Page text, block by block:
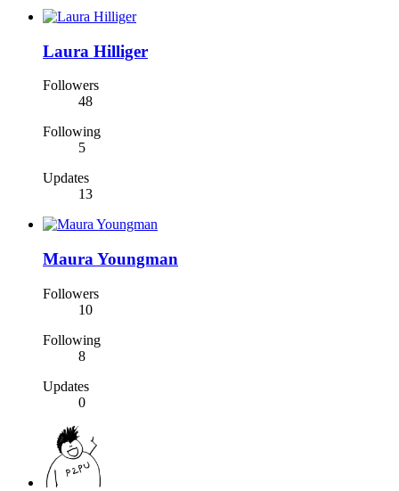
Laura Hilliger
Followers
48
Following
5
Updates
13
Maura Youngman
Followers
10
Following
8
Updates
0